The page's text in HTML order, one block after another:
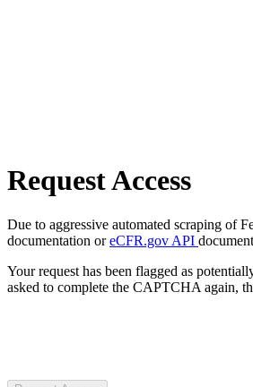
Request Access
Due to aggressive automated scraping of
documentation oreCFR.gov API
Your request has been flagged as
asked to complete the CAPTCHA again,